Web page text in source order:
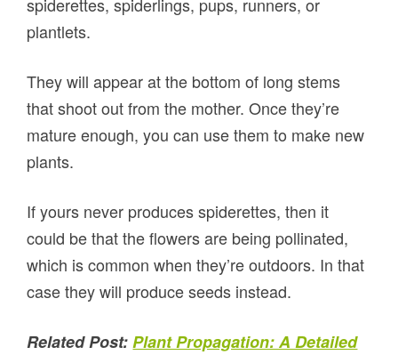
spiderettes, spiderlings, pups, runners, or
plantlets.
They will appear at the bottom of long stems
that shoot out from the mother. Once they’re
mature enough, you can use them to make new
plants.
If yours never produces spiderettes, then it
could be that the flowers are being pollinated,
which is common when they’re outdoors. In that
case they will produce seeds instead.
Related Post: Plant Propagation: A Detailed